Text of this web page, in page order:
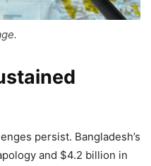
persist. Bangladesh’s
and $4.2 billion in